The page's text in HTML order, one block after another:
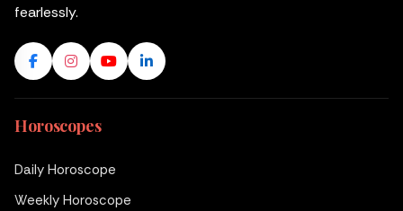
fearlessly.
Horoscopes
Daily Horoscope
Weekly Horoscope